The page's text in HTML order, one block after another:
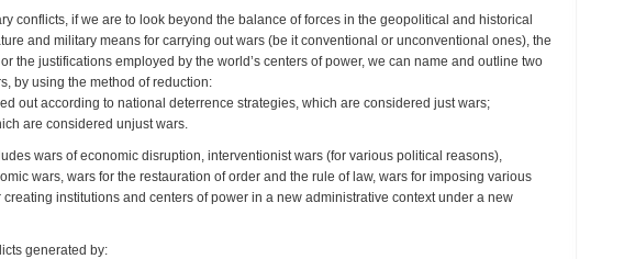
conflicts, if we are to look beyond the balance of forces in the geopolitical and historical
and military means for carrying out wars (be it conventional or unconventional ones), the
the justifications employed by the world’s centers of power, we can name and outline two
by using the method of reduction:
out according to national deterrence strategies, which are considered just wars;
are considered unjust wars.
wars of economic disruption, interventionist wars (for various political reasons),
wars, wars for the restauration of order and the rule of law, wars for imposing various
creating institutions and centers of power in a new administrative context under a new
generated by: